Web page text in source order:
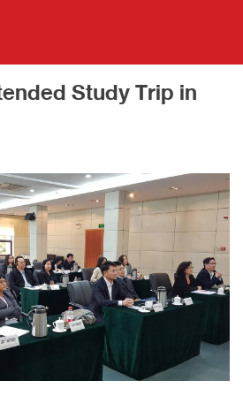
Study Trip in